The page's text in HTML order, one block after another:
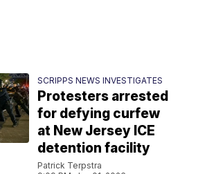
SCRIPPS NEWS INVESTIGATES
Protesters arrested
for defying curfew
at New Jersey ICE
detention facility
Patrick Terpstra